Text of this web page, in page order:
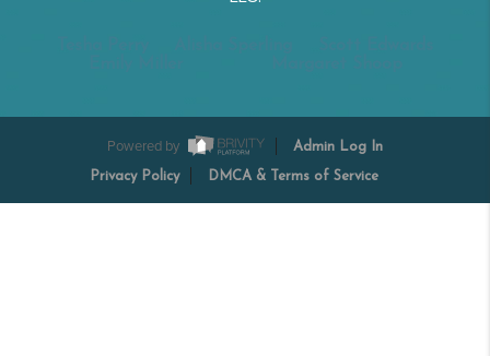
Powered by Admin Log In
Privacy Policy DMCA & Terms of Service